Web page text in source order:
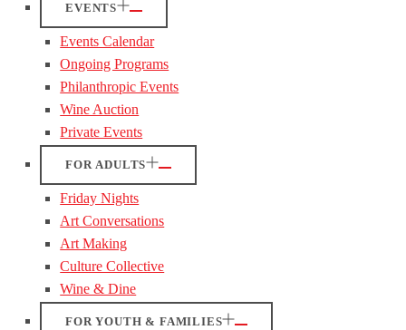
EVENTS
Events Calendar
Ongoing Programs
Philanthropic Events
Wine Auction
Private Events
FOR ADULTS
Friday Nights
Art Conversations
Art Making
Culture Collective
Wine & Dine
FOR YOUTH & FAMILIES